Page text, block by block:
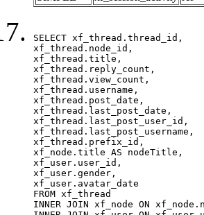
SELECT xf_thread.thread_id,
xf_thread.node_id,
xf_thread.title,
xf_thread.reply_count,
xf_thread.view_count,
xf_thread.username,
xf_thread.post_date,
xf_thread.last_post_date,
xf_thread.last_post_user_id,
xf_thread.last_post_username,
xf_thread.prefix_id,
xf_node.title AS nodeTitle,
xf_user.user_id,
xf_user.gender,
xf_user.avatar_date
FROM xf_thread
INNER JOIN xf_node ON